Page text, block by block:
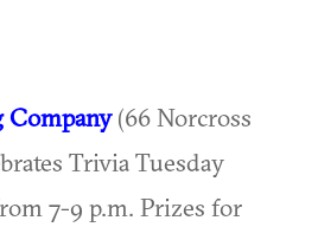
Company(66 Norcross
Trivia Tuesday
7-9 p.m. Prizes for